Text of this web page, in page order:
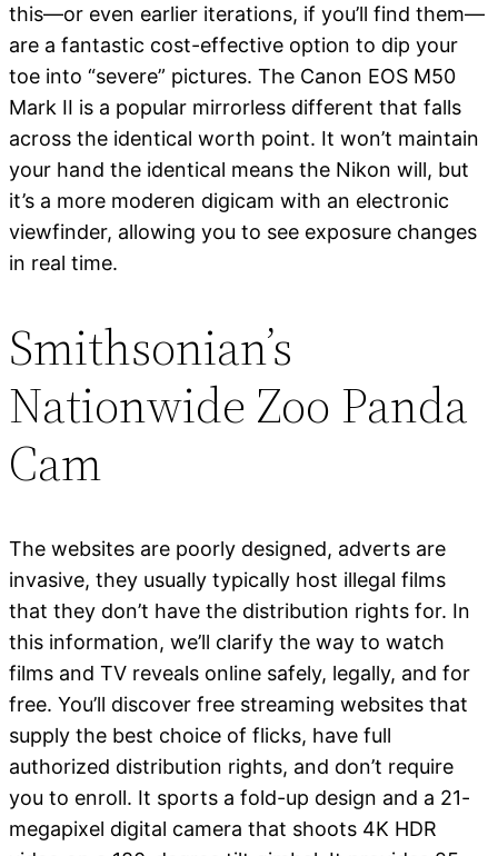
this—or even earlier iterations, if you’ll find them—
are a fantastic cost-effective option to dip your
toe into “severe” pictures. The Canon EOS M50
Mark II is a popular mirrorless different that falls
across the identical worth point. It won’t maintain
your hand the identical means the Nikon will, but
it’s a more moderen digicam with an electronic
viewfinder, allowing you to see exposure changes
in real time.
Smithsonian’s
Nationwide Zoo Panda
Cam
The websites are poorly designed, adverts are
invasive, they usually typically host illegal films
that they don’t have the distribution rights for. In
this information, we’ll clarify the way to watch
films and TV reveals online safely, legally, and for
free. You’ll discover free streaming websites that
supply the best choice of flicks, have full
authorized distribution rights, and don’t require
you to enroll. It sports a fold-up design and a 21-
megapixel digital camera that shoots 4K HDR